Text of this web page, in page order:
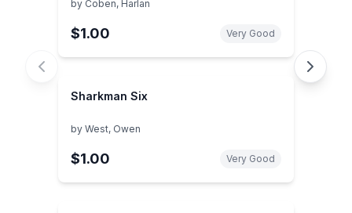
by Coben, Harlan
$1.00 Very Good
Sharkman Six
by West, Owen
$1.00 Very Good